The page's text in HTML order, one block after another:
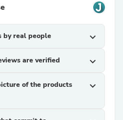
by real people expand_more
are verified expand_more
of the products
expand_more